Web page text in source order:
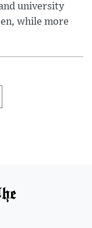
university
while more